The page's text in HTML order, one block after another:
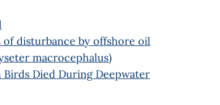
of disturbance by offshore oil
macrocephalus)
Died During Deepwater